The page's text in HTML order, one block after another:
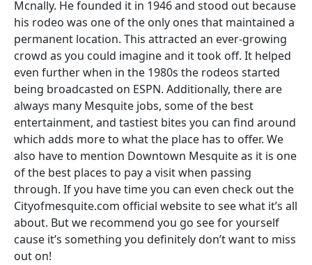
Mcnally. He founded it in 1946 and stood out because
his rodeo was one of the only ones that maintained a
permanent location. This attracted an ever-growing
crowd as you could imagine and it took off. It helped
even further when in the 1980s the rodeos started
being broadcasted on ESPN. Additionally, there are
always many Mesquite jobs, some of the best
entertainment, and tastiest bites you can find around
which adds more to what the place has to offer. We
also have to mention Downtown Mesquite as it is one
of the best places to pay a visit when passing
through. If you have time you can even check out the
Cityofmesquite.com official website to see what it’s all
about. But we recommend you go see for yourself
cause it’s something you definitely don’t want to miss
out on!